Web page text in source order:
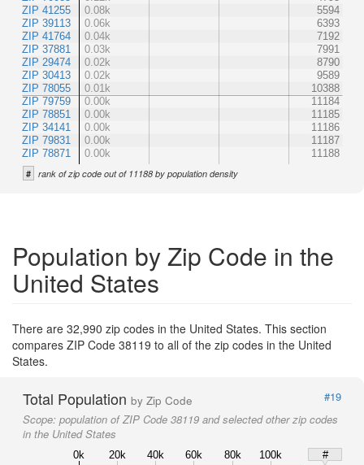
ZIP 41255
ZIP 39113
ZIP 41764
ZIP 37881
ZIP 29474
ZIP 30413
ZIP 78055
ZIP 79759
ZIP 78851
ZIP 34141
ZIP 79831
ZIP 78871
0.08k
5594
0.06k
6393
0.04k
7192
0.03k
7991
0.02k
8790
0.02k
9589
0.01k
10388
0.00k
11184
0.00k
11185
0.00k
11186
0.00k
11187
0.00k
11188
# rank of zip code out of 11188 by population density
Population by Zip Code in the
United States
There are 32,990 zip codes in the United States. This section
compares ZIP Code 38119 to all of the zip codes in the United
States.
Total Population by Zip Code
#19
Scope: population of ZIP Code 38119 and selected other zip codes
in the United States
0k 20k 40k 60k 80k 100k
#